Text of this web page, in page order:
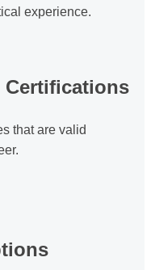
experience.
Certifications
that are valid